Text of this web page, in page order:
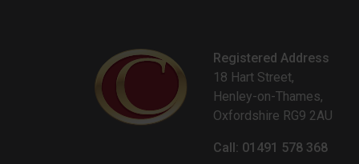
Call: 01491 578 368
Registered Address
18 Hart Street,
Henley-on-Thames,
Oxfordshire RG9 2AU